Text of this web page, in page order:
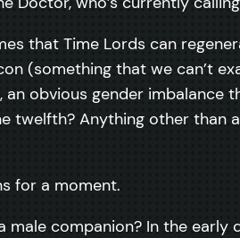
that Time Lords can
(something that we can’t
an obvious gender
twelfth? Anything other than
for a moment.
male companion? In the